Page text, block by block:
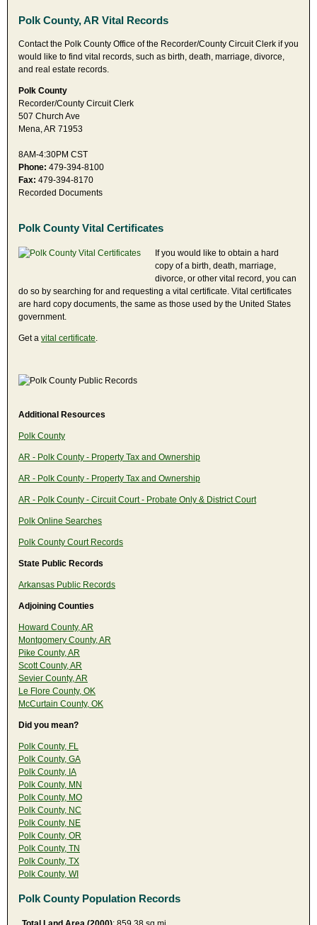
Polk County, AR Vital Records
Contact the Polk County Office of the Recorder/County Circuit Clerk if you
would like to find vital records, such as birth, death, marriage, divorce,
and real estate records.
Polk County
Recorder/County Circuit Clerk
507 Church Ave
Mena, AR 71953
8AM-4:30PM CST
Phone: 479-394-8100
Fax: 479-394-8170
Recorded Documents
Polk County Vital Certificates
If you would like to obtain a hard
copy of a birth, death, marriage,
divorce, or other vital record, you can
do so by searching for and requesting a vital certificate. Vital certificates
are hard copy documents, the same as those used by the United States
government.
Get a vital certificate
Additional Resources
Polk County
AR - Polk County - Property Tax and Ownership
AR - Polk County - Property Tax and Ownership
AR - Polk County - Circuit Court - Probate Only & District Court
Polk Online Searches
Polk County Court Records
State Public Records
Arkansas Public Records
Adjoining Counties
Howard County, AR
Montgomery County, AR
Pike County, AR
Scott County, AR
Sevier County, AR
Le Flore County, OK
McCurtain County, OK
Did you mean?
Polk County, FL
Polk County, GA
Polk County, IA
Polk County, MN
Polk County, MO
Polk County, NC
Polk County, NE
Polk County, OR
Polk County, TN
Polk County, TX
Polk County, WI
Polk County Population Records